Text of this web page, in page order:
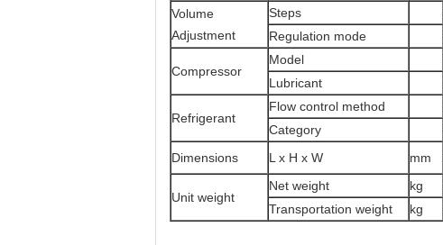
Volume
Adjustment
Steps
Regulation mode
Compressor
Model
Lubricant
Refrigerant
Flow control method
Category
Dimensions
L x H x W mm
Unit weight
Net weight kg
Transportation weight
kg